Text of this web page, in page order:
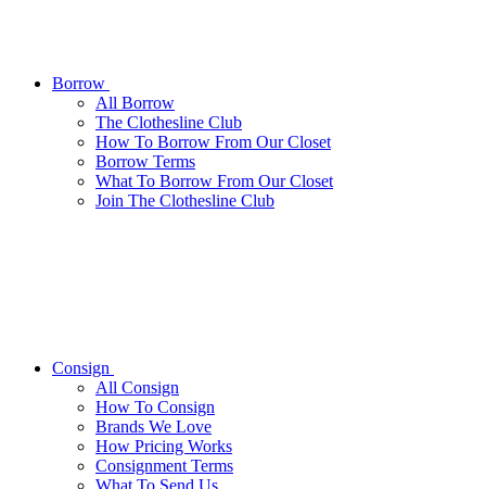
Borrow
All Borrow
The Clothesline Club
How To Borrow From Our Closet
Borrow Terms
What To Borrow From Our Closet
Join The Clothesline Club
Consign
All Consign
How To Consign
Brands We Love
How Pricing Works
Consignment Terms
What To Send Us